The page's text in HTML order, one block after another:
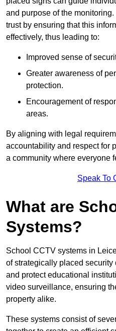
and purpose of the
trust by ensuring that this
effectively, thus leading to:
Improved sense of
Greater awareness of
protection.
Encouragement of
areas.
By aligning with legal
accountability and respect for
a community where everyone
Speak To
What are
Systems?
School CCTV systems in
of strategically placed
and protect educational
video surveillance, ensuring
property alike.
These systems consist of